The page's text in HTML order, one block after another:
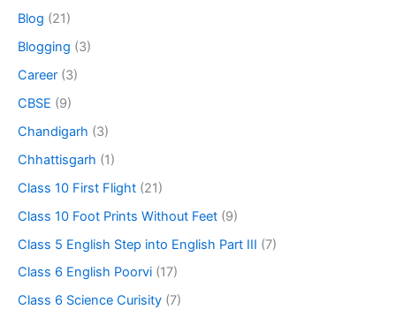
Blog (21)
Blogging (3)
Career (3)
CBSE (9)
Chandigarh (3)
Chhattisgarh (1)
Class 10 First Flight (21)
Class 10 Foot Prints Without Feet (9)
Class 5 English Step into English Part III (7)
Class 6 English Poorvi (17)
Class 6 Science Curisity (7)